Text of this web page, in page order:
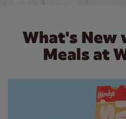
What's New
Meals at